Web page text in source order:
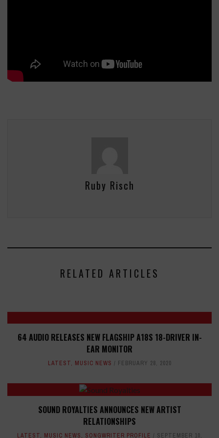
Ruby Risch
RELATED ARTICLES
64 AUDIO RELEASES NEW FLAGSHIP A18S 18-DRIVER IN-
EAR MONITOR
LATEST, MUSIC NEWS FEBRUARY 28, 2020
SOUND ROYALTIES ANNOUNCES NEW ARTIST
RELATIONSHIPS
LATEST, MUSIC NEWS, SONGWRITER PROFILE SEPTEMBER 10,